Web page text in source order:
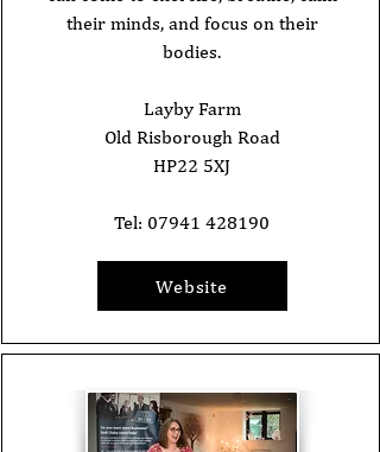
their minds, and focus on their
bodies.
Layby Farm
Old Risborough Road
HP22 5XJ
Tel: 07941 428190
Website